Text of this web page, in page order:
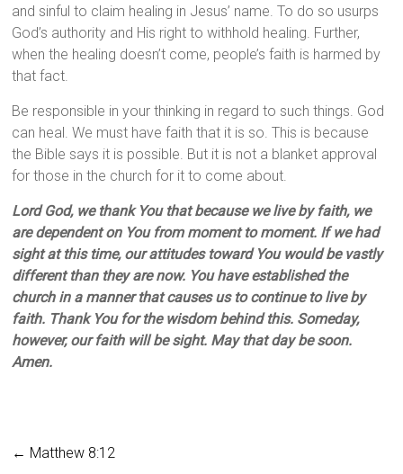
and sinful to claim healing in Jesus’ name. To do so usurps
God’s authority and His right to withhold healing. Further,
when the healing doesn’t come, people’s faith is harmed by
that fact.
Be responsible in your thinking in regard to such things. God
can heal. We must have faith that it is so. This is because
the Bible says it is possible. But it is not a blanket approval
for those in the church for it to come about.
Lord God, we thank You that because we live by faith, we
are dependent on You from moment to moment. If we had
sight at this time, our attitudes toward You would be vastly
different than they are now. You have established the
church in a manner that causes us to continue to live by
faith. Thank You for the wisdom behind this. Someday,
however, our faith will be sight. May that day be soon.
Amen.
← Matthew 8:12